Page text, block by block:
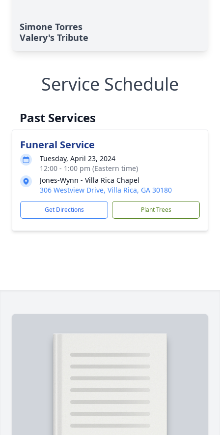
Simone Torres
Valery's Tribute
Service Schedule
Past Services
Funeral Service
Tuesday, April 23, 2024
12:00 - 1:00 pm (Eastern time)
Jones-Wynn - Villa Rica Chapel
306 Westview Drive, Villa Rica, GA 30180
Get Directions Plant Trees